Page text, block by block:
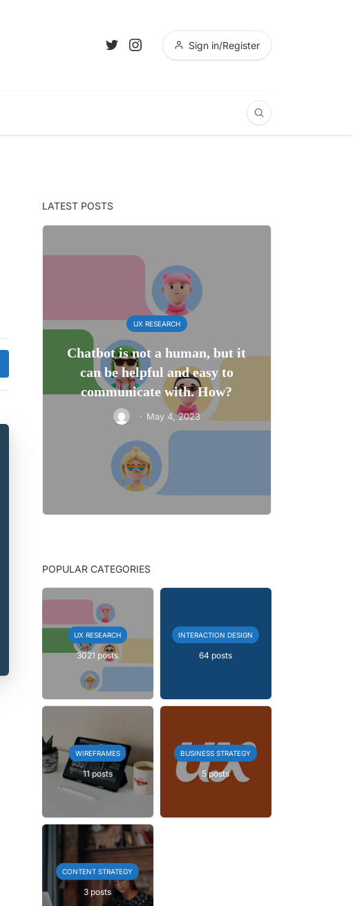
Sign in/Register
LATEST POSTS
UX RESEARCH
Chatbot is not a human, but it
can be helpful and easy to
communicate with. How?
· May 4, 2023
POPULAR CATEGORIES
UX RESEARCH
3021 posts
INTERACTION DESIGN
64 posts
WIREFRAMES
11 posts
BUSINESS STRATEGY
5 posts
CONTENT STRATEGY
3 posts